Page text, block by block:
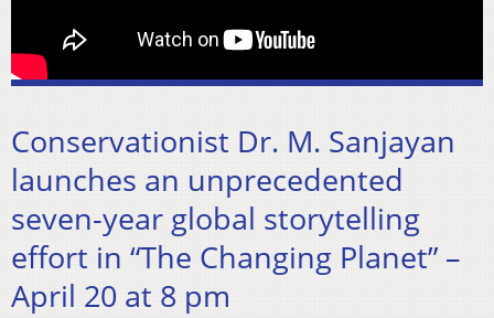
Conservationist Dr. M. Sanjayan
launches an unprecedented
seven-year global storytelling
effort in “The Changing Planet” –
April 20 at 8 pm